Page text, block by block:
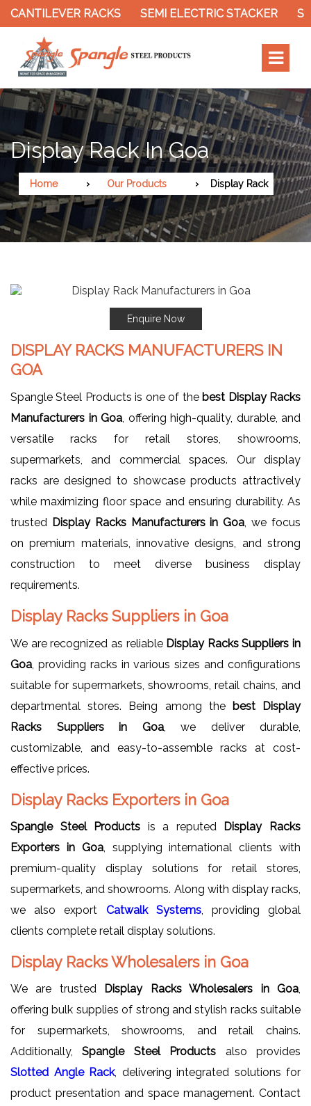
RACKS SEMI ELECTRIC STACKER SLOTTED
Display Rack In Goa
Home Our Products Display Rack
Enquire Now
DISPLAY RACKS MANUFACTURERS IN
GOA
Spangle Steel Products is one of the best Display Racks
Manufacturers in Goa , offering high-quality, durable, and
versatile racks for retail stores, showrooms,
supermarkets, and commercial spaces. Our display
racks are designed to showcase products attractively
while maximizing floor space and ensuring durability. As
trusted Display Racks Manufacturers in Goa , we focus
on premium materials, innovative designs, and strong
construction to meet diverse business display
requirements.
Display Racks Suppliers in Goa
We are recognized as reliable Display Racks Suppliers in
Goa , providing racks in various sizes and configurations
suitable for supermarkets, showrooms, retail chains, and
departmental stores. Being among the best Display
Racks Suppliers in Goa, we deliver durable,
customizable, and easy-to-assemble racks at cost-
effective prices.
Display Racks Exporters in Goa
Spangle Steel Products is a reputed Display Racks
Exporters in Goa, supplying international clients with
premium-quality display solutions for retail stores,
supermarkets, and showrooms. Along with display racks,
we also export Catwalk Systems, providing global
clients complete retail display solutions.
Display Racks Wholesalers in Goa
We are trusted Display Racks Wholesalers in Goa
offering bulk supplies of strong and stylish racks suitable
for supermarkets, showrooms, and retail chains.
Additionally,Spangle Steel Products also provides
Slotted Angle Rack, delivering integrated solutions for
product presentation and space management. Contact